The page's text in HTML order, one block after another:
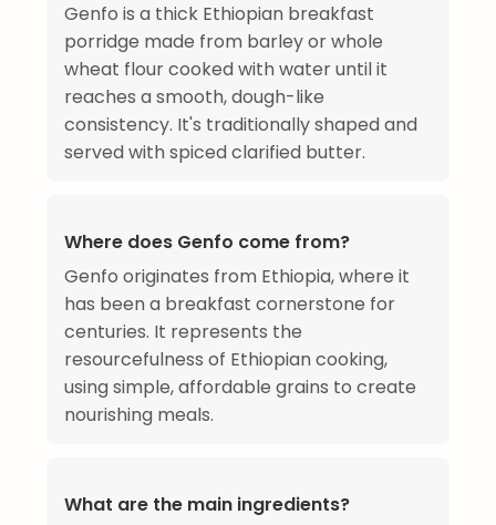
Genfo is a thick Ethiopian breakfast
porridge made from barley or whole
wheat flour cooked with water until it
reaches a smooth, dough-like
consistency. It's traditionally shaped and
served with spiced clarified butter.
Where does Genfo come from?
Genfo originates from Ethiopia, where it
has been a breakfast cornerstone for
centuries. It represents the
resourcefulness of Ethiopian cooking,
using simple, affordable grains to create
nourishing meals.
What are the main ingredients?